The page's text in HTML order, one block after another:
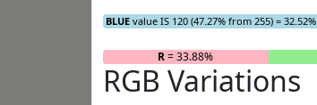
BLUE value IS 120 (47.27% from 255) = 32.52%
R= 33.88%
RGB Variations